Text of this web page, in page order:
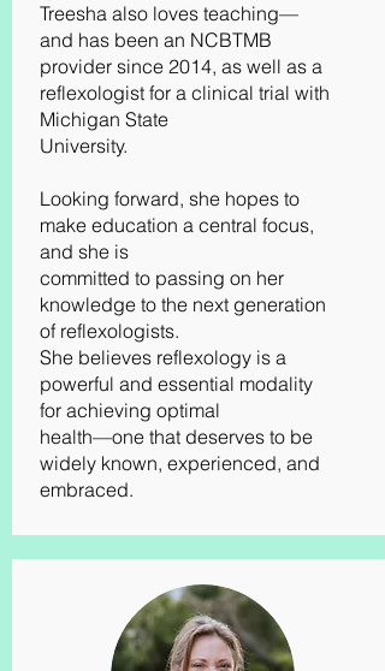
Treesha also loves teaching—
and has been an NCBTMB
provider since 2014, as well as a
reflexologist for a clinical trial with
Michigan State
University.
Looking forward, she hopes to
make education a central focus,
and she is
committed to passing on her
knowledge to the next generation
of reflexologists.
She believes reflexology is a
powerful and essential modality
for achieving optimal
health—one that deserves to be
widely known, experienced, and
embraced.